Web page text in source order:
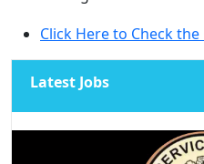
Click Here to Check
Latest Jobs